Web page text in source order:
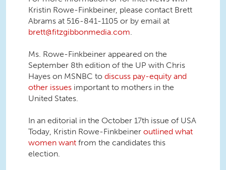
Kristin Rowe-Finkbeiner, please contact Brett
Abrams at 516-841-1105 or by email at
brett@fitzgibbonmedia.com
Ms. Rowe-Finkbeiner appeared on the
September 8th edition of the UP with Chris
Hayes on MSNBC to discuss pay-equity and
other issues important to mothers in the
United States.
In an editorial in the October 17th issue of USA
Today, Kristin Rowe-Finkbeiner outlined what
women want from the candidates this
election.